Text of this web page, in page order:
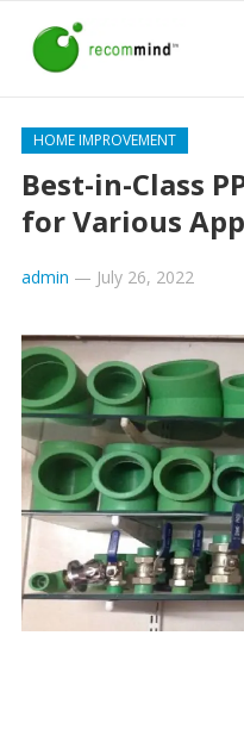
HOME IMPROVEMENT
Best-in-Class
for Various
admin — July 26, 2022